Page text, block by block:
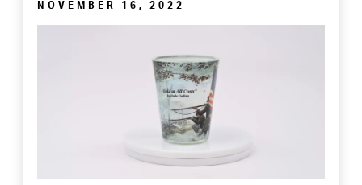
NOVEMBER 16, 2022